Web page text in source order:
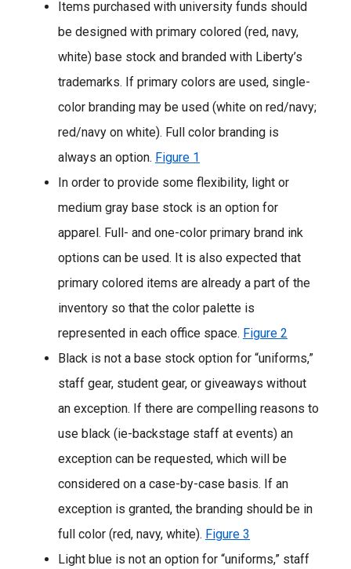
Items purchased with university funds should
be designed with primary colored (red, navy,
white) base stock and branded with Liberty’s
trademarks. If primary colors are used, single-
color branding may be used (white on red/navy;
red/navy on white). Full color branding is
always an option. Figure 1
In order to provide some flexibility, light or
medium gray base stock is an option for
apparel. Full- and one-color primary brand ink
options can be used. It is also expected that
primary colored items are already a part of the
inventory so that the color palette is
represented in each office space. Figure 2
Black is not a base stock option for “uniforms,”
staff gear, student gear, or giveaways without
an exception. If there are compelling reasons to
use black (ie-backstage staff at events) an
exception can be requested, which will be
considered on a case-by-case basis. If an
exception is granted, the branding should be in
full color (red, navy, white). Figure 3
Light blue is not an option for “uniforms,” staff